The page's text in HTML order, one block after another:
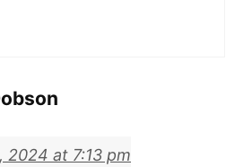
2024 at 7:13 pm